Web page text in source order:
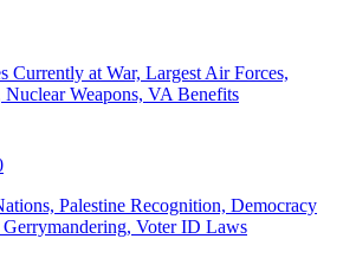
Currently at War, Largest Air Forces,
Weapons, VA Benefits
Palestine Recognition, Democracy
Voter ID Laws